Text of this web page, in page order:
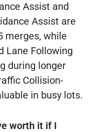
Assist and
Assist are
merges, while
Lane Following
during longer
Collision-
in busy lots.
worth it if I